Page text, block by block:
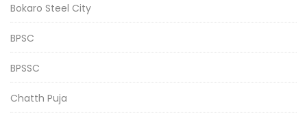
Bokaro Steel City
BPSC
BPSSC
Chatth Puja